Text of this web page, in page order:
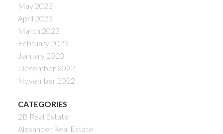
May 2023
April 2023
March 2023
February 2023
January 2023
December 2022
November 2022
CATEGORIES
2B Real Estate
Alexander Real Estate